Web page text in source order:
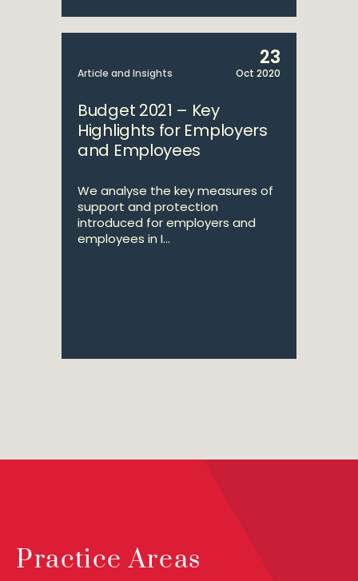
Article and Insights
23
Oct 2020
Budget 2021 – Key
Highlights for Employers
and Employees
We analyse the key measures of
support and protection
introduced for employers and
employees in I...
Practice Areas